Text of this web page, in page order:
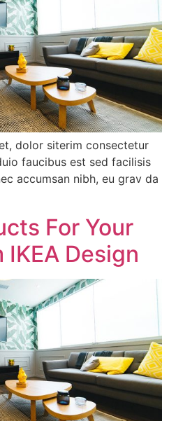
dolor siterim consectetur
faucibus est sed facilisis
accumsan nibh, eu grav da
For Your
Design